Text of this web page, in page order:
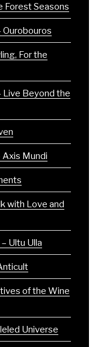
Forest Seasons
Ourobouros
For the
Live Beyond the
Mundi
with Love and
Ultu Ulla
of the Wine
Universe